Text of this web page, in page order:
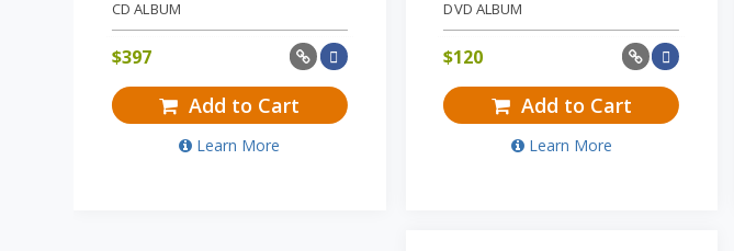
CD ALBUM
$397
Add to Cart
Learn More
DVD ALBUM
$120
Add to Cart
Learn More